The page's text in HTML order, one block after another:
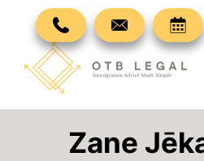
content
Zane